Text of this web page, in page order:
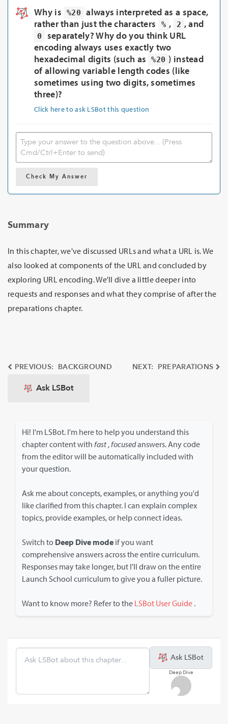
Why is %20
always interpreted as a space,
rather than just the characters
% , 2 , and
0
separately? Why do you think URL
encoding always uses exactly two
hexadecimal digits (such as
%20 ) instead
of allowing variable length codes (like
sometimes using two digits, sometimes
three)?
Click here to ask LSBot this question
Check My Answer
Summary
In this chapter, we've discussed URLs and what a URL is. We
also looked at components of the URL and concluded by
exploring URL encoding. We'll dive a little deeper into
requests and responses and what they comprise of after the
preparations chapter.
PREVIOUS: BACKGROUND NEXT: PREPARATIONS
Ask LSBot
Hi! I'm LSBot. I'm here to help you understand this
chapter content with fast, focusedanswers. Any code
from the editor will be automatically included with
your question.
Ask me about concepts, examples, or anything you'd
like clarified from this chapter. I can explain complex
topics, provide examples, or help connect ideas.
Switch to Deep Dive mode if you want
comprehensive answers across the entire curriculum.
Responses may take longer, but I'll draw on the entire
Launch School curriculum to give you a fuller picture.
Want to know more? Refer to the LSBot User Guide .
Ask LSBot
Deep Dive